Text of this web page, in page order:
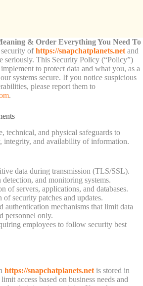
& Order Everything You Need To
ofhttps://snapchatplanets.net and
seriously. This Security Policy (“Policy”)
to protect data and what you, as a
systems secure. If you notice suspicious
please report them to
.
technical, and physical safeguards to
integrity, and availability of information.
data during transmission (TLS/SSL).
and monitoring systems.
of servers, applications, and databases.
security patches and updates.
authentication mechanisms that limit data
personnel only.
employees to follow security best
https://snapchatplanets.net is stored in
access based on business needs and